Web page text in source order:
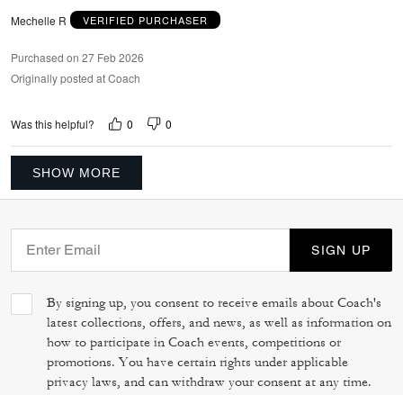
Mechelle R VERIFIED PURCHASER
Purchased on 27 Feb 2026
Originally posted at Coach
Was this helpful? 0 0
SHOW MORE
SIGN UP
By signing up, you consent to receive emails about Coach's
latest collections, offers, and news, as well as information on
how to participate in Coach events, competitions or
promotions. You have certain rights under applicable
privacy laws, and can withdraw your consent at any time.